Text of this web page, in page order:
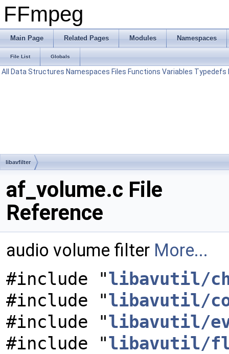
FFmpeg
Main Page Related Pages Modules Namespaces
File List Globals
All Data Structures Namespaces Files Functions Variables Typedefs
libavfilter
af_volume.c File
Reference
audio volume filter More...
#include "libavutil/
#include "libavutil/
#include "libavutil/
#include "libavutil/